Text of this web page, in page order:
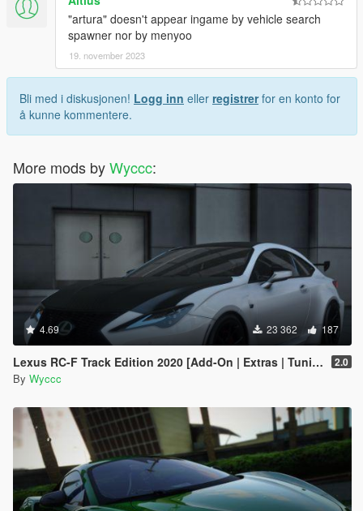
"artura" doesn't appear ingame by vehicle search
spawner nor by menyoo
19. november 2023
Bli med i diskusjonen! Logg inn eller registrerfor en konto for
å kunne kommentere.
More mods byWyccc:
4.69 23 362 187
Lexus RC-F Track Edition 2020 [Add-On | Extras | Tuning] 2.0
By Wyccc